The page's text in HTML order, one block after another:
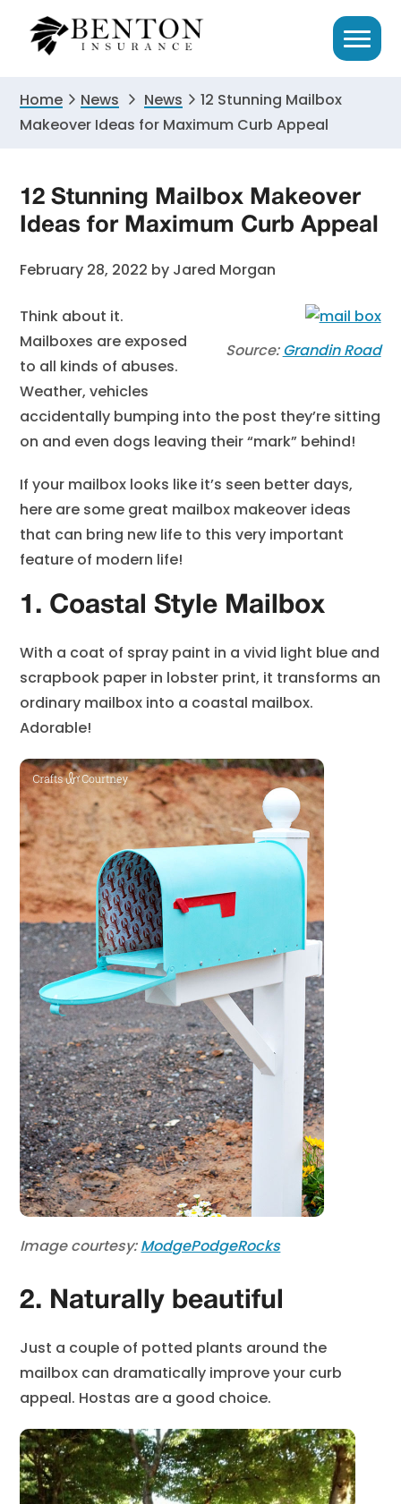
primary
primary
Home News News
12 Stunning Mailbox
Makeover Ideas for Maximum Curb Appeal
12 Stunning Mailbox Makeover
Ideas for Maximum Curb Appeal
February 28, 2022 by Jared Morgan
Source:Grandin Road
Think about it.
Mailboxes are exposed
to all kinds of abuses.
Weather, vehicles
accidentally bumping into the post they’re sitting
on and even dogs leaving their “mark” behind!
If your mailbox looks like it’s seen better days,
here are some great mailbox makeover ideas
that can bring new life to this very important
feature of modern life!
1. Coastal Style Mailbox
With a coat of spray paint in a vivid light blue and
scrapbook paper in lobster print, it transforms an
ordinary mailbox into a coastal mailbox.
Adorable!
Image courtesy:ModgePodgeRocks
2. Naturally beautiful
Just a couple of potted plants around the
mailbox can dramatically improve your curb
appeal. Hostas are a good choice.